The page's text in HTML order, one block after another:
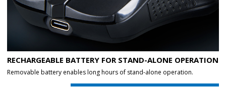
RECHARGEABLE BATTERY FOR STAND-ALONE OPERATION
Removable battery enables long hours of stand-alone operation.